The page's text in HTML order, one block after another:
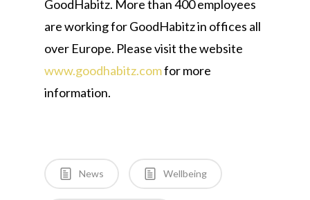
GoodHabitz. More than 400 employees
are working for GoodHabitz in offices all
over Europe. Please visit the website
www.goodhabitz.comfor more
information.
News Wellbeing